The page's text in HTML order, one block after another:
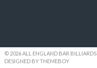
© 2026 ALL ENGLAND BAR BILLIARDS
DESIGNED BY THEMEBOY